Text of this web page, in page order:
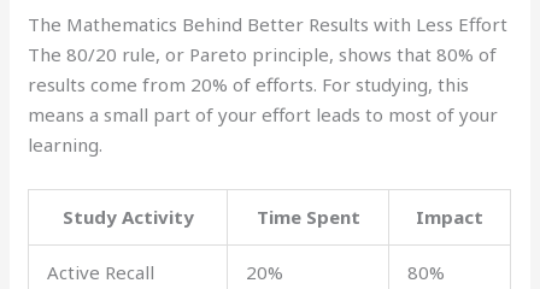
The Mathematics Behind Better Results with Less Effort
The 80/20 rule, or Pareto principle, shows that 80% of
results come from 20% of efforts. For studying, this
means a small part of your effort leads to most of your
learning.
Study Activity Time Spent Impact
Active Recall 20% 80%